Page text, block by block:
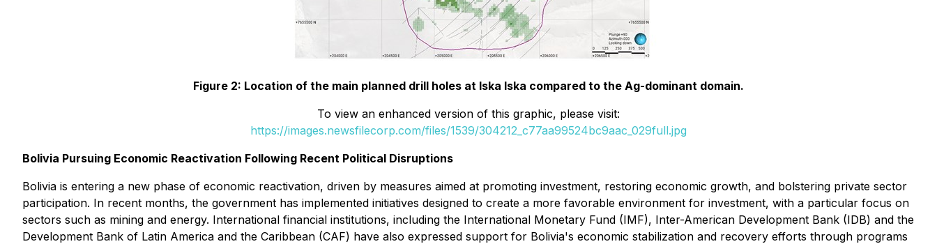
Figure 2: Location of the main planned drill holes at Iska Iska compared to the Ag-dominant domain.
To view an enhanced version of this graphic, please visit:
https://images.newsfilecorp.com/files/1539/304212_c77aa99524bc9aac_029full.jpg
Bolivia Pursuing Economic Reactivation Following Recent Political Disruptions
Bolivia is entering a new phase of economic reactivation, driven by measures aimed at promoting investment, restoring economic growth, and bolstering private sector
participation. In recent months, the government has implemented initiatives designed to create a more favorable environment for investment, with a particular focus on
sectors such as mining and energy. International financial institutions, including the International Monetary Fund (IMF), Inter-American Development Bank (IDB) and the
Development Bank of Latin America and the Caribbean (CAF) have also expressed support for Bolivia's economic stabilization and recovery efforts through programs